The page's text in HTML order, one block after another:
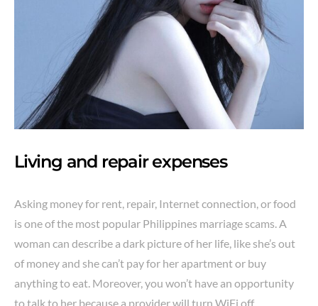
Living and repair expenses
Asking money for rent, repair, Internet connection, or food
is one of the most popular Philippines marriage scams. A
woman can describe a dark picture of her life, like she’s out
of money and she can’t pay for her apartment or buy
anything to eat. Moreover, you won’t have an opportunity
to talk to her because a provider will turn WiFi off,